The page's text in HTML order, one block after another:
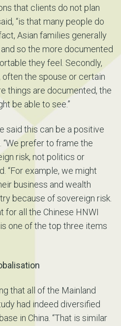
that clients do not plan
“is that many people do
Asian families generally
so the more documented
they feel. Secondly,
the spouse or certain
things are documented, the
be able to see.”
said this can be a positive
prefer to frame the
risk, not politics or
“For example, we might
business and wealth
because of sovereign risk.
for all the Chinese HNWI
one of the top three items
that all of the Mainland
had indeed diversified
in China. “That is similar